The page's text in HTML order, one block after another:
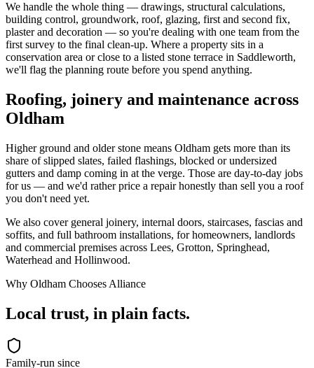
We handle the whole thing — drawings, structural calculations,
building control, groundwork, roof, glazing, first and second fix,
plaster and decoration — so you're dealing with one team from the
first survey to the final clean-up. Where a property sits in a
conservation area or close to a listed stone terrace in Saddleworth,
we'll flag the planning route before you spend anything.
Roofing, joinery and maintenance across
Oldham
Higher ground and older stone means Oldham gets more than its
share of slipped slates, failed flashings, blocked or undersized
gutters and damp coming in at the verge. Those are day-to-day jobs
for us — and we'd rather price a repair honestly than sell you a roof
you don't need yet.
We also cover general joinery, internal doors, staircases, fascias and
soffits, and full bathroom installations, for homeowners, landlords
and commercial premises across Lees, Grotton, Springhead,
Waterhead and Hollinwood.
Why Oldham Chooses Alliance
Local trust, in plain facts.
Family-run since